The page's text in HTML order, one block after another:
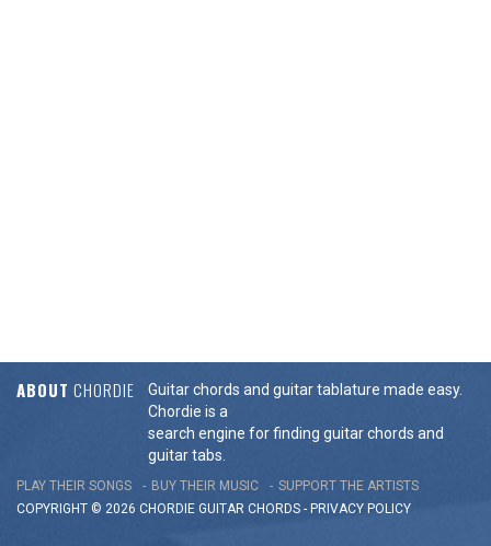
ABOUT CHORDIE
Guitar chords and guitar tablature made easy.
Chordie is a
search engine for finding guitar chords and
guitar tabs.
PLAY THEIR SONGS BUY THEIR MUSIC
SUPPORT THE ARTISTS
COPYRIGHT © 2026 CHORDIE GUITAR CHORDS - PRIVACY POLICY